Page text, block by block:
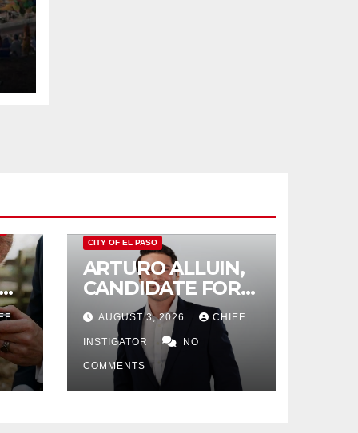
CITY OF EL PASO
ARTURO ALLUIN,
CANDIDATE FOR
CITY DISTRICT 8,
RESPONDS TO EL
PASO MATTERS
HIT PIECE
AUGUST 3, 2026 CHIEF
INSTIGATOR NO
COMMENTS